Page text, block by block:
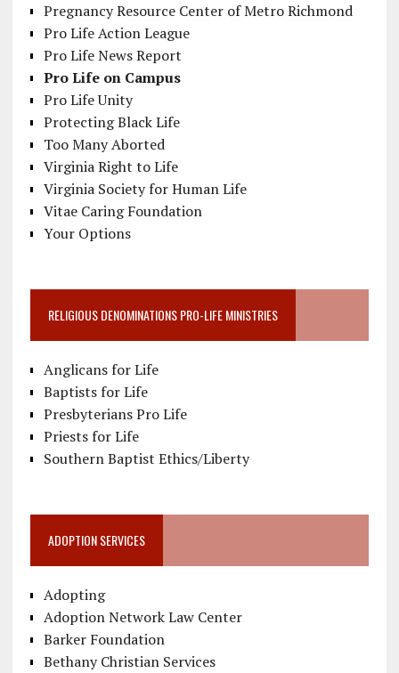
Pregnancy Resource Center of Metro Richmond
Pro Life Action League
Pro Life News Report
Pro Life on Campus
Pro Life Unity
Protecting Black Life
Too Many Aborted
Virginia Right to Life
Virginia Society for Human Life
Vitae Caring Foundation
Your Options
RELIGIOUS DENOMINATIONS PRO-LIFE MINISTRIES
Anglicans for Life
Baptists for Life
Presbyterians Pro Life
Priests for Life
Southern Baptist Ethics/Liberty
ADOPTION SERVICES
Adopting
Adoption Network Law Center
Barker Foundation
Bethany Christian Services